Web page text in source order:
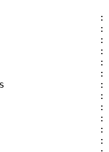
:
: High
CABAC /
CABAC :
: 4
29
419